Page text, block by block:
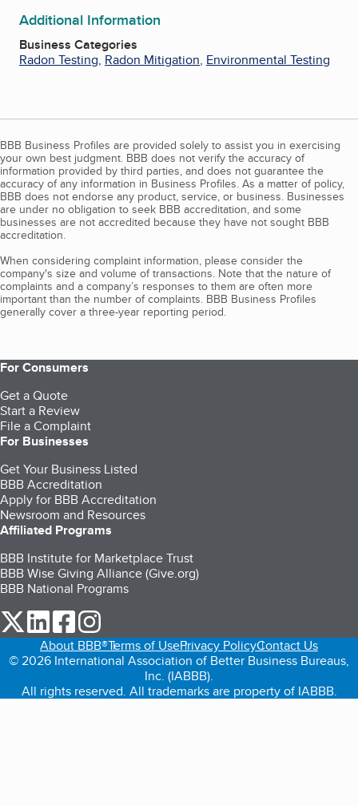
Additional Information
Business Categories
Radon Testing, Radon Mitigation, Environmental Testing
BBB Business Profiles are provided solely to assist you in exercising
your own best judgment. BBB does not verify the accuracy of
information provided by third parties, and does not guarantee the
accuracy of any information in Business Profiles. As a matter of policy,
BBB does not endorse any product, service, or business. Businesses
are under no obligation to seek BBB accreditation, and some
businesses are not accredited because they have not sought BBB
accreditation.
When considering complaint information, please consider the
company's size and volume of transactions. Note that the nature of
complaints and a company’s responses to them are often more
important than the number of complaints. BBB Business Profiles
generally cover a three-year reporting period.
For Consumers
Get a Quote
Start a Review
File a Complaint
For Businesses
Get Your Business Listed
BBB Accreditation
Apply for BBB Accreditation
Newsroom and Resources
Affiliated Programs
BBB Institute for Marketplace Trust
BBB Wise Giving Alliance (Give.org)
BBB National Programs
our Twitter (opens in a new tab)
our LinkedIn (opens in a new tab)
our Facebook (opens in a new tab)
About BBB®Terms of UsePrivacy PolicyContact Us
© 2026 International Association of Better Business Bureaus,
Inc. (IABBB).
All rights reserved. All trademarks are property of IABBB.